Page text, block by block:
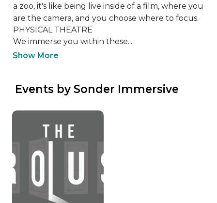
a zoo, it's like being live inside of a film, where you
are the camera, and you choose where to focus.
PHYSICAL THEATRE
​We immerse you within these...
Show More
Events by Sonder Immersive